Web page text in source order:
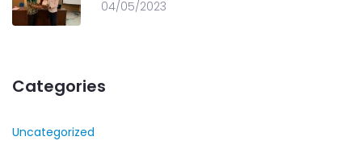
04/05/2023
Categories
Uncategorized